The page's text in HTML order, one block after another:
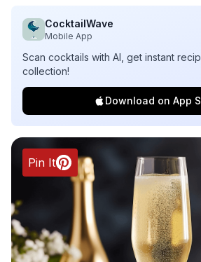
CocktailWave
Mobile App
Scan cocktails with AI, get instant
collection!
Download on App
Pin It